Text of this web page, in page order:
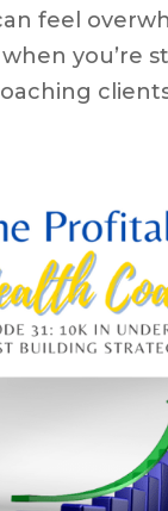
feel
you’re